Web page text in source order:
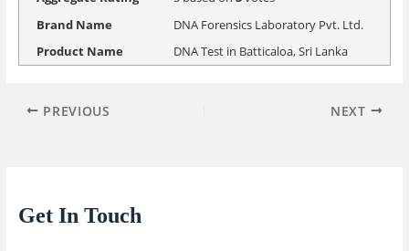
Brand Name
DNA Forensics Laboratory Pvt. Ltd.
Product Name
DNA Test in Batticaloa, Sri Lanka
PREVIOUS NEXT
Get In Touch